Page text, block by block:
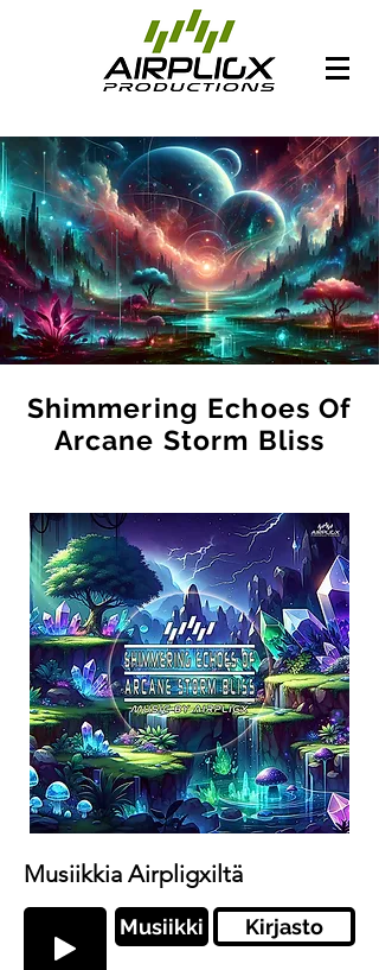
Shimmering Echoes Of
Arcane Storm Bliss
Musiikkia Airpligxiltä
Musiikki Kirjasto